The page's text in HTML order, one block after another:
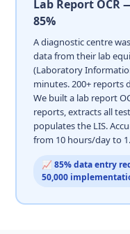
Lab Report OCR
85%
A diagnostic centre
data from their lab
(Laboratory
minutes. 200+ reports
We built a lab report
reports, extracts all
populates the LIS.
from 10 hours/day to
📈 85% data entry
50,000